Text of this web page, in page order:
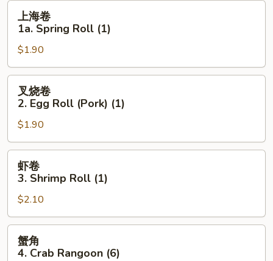
1a.
Spring
Roll
(1)
上海卷
1a. Spring Roll (1)
$1.90
Egg
Roll
(Pork)
(1)
叉烧卷
2. Egg Roll (Pork) (1)
$1.90
Shrimp
Roll
(1)
虾卷
3. Shrimp Roll (1)
$2.10
蟹角
4. Crab Rangoon (6)